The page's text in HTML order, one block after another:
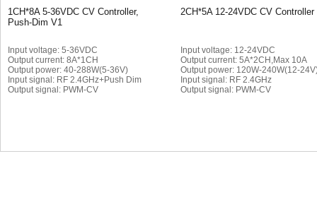
1CH*8A 5-36VDC CV Controller,
Push-Dim V1
Input voltage: 5-36VDC
Output current: 8A*1CH
Output power: 40-288W(5-36V)
Input signal: RF 2.4GHz+Push Dim
Output signal: PWM-CV
2CH*5A 12-24VDC CV Controller
Input voltage: 12-24VDC
Output current: 5A*2CH,Max 10A
Output power: 120W-240W(12-
Input signal: RF 2.4GHz
Output signal: PWM-CV